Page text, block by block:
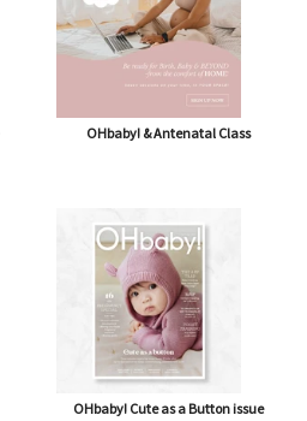
OHbaby! & Antenatal Class
OHbaby! Cute as a Button issue